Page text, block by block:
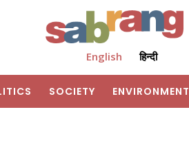
English हिन्दी
SOCIETY ENVIRONMENT